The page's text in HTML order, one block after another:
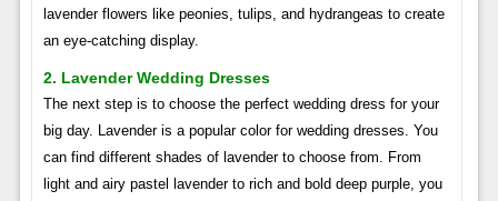
lavender flowers like peonies, tulips, and hydrangeas to create
an eye-catching display.
2. Lavender Wedding Dresses
The next step is to choose the perfect wedding dress for your
big day. Lavender is a popular color for wedding dresses. You
can find different shades of lavender to choose from. From
light and airy pastel lavender to rich and bold deep purple, you